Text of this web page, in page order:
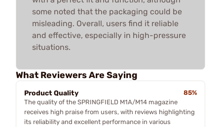
some noted that the packaging could be
misleading. Overall, users find it reliable
and effective, especially in high-pressure
situations.
What Reviewers Are Saying
Product Quality
85%
The quality of the SPRINGFIELD M1A/M14 magazine
receives high praise from users, with reviews highlighting
its reliability and excellent performance in various